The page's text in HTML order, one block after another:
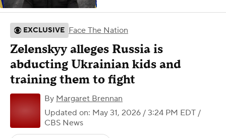
EXCLUSIVE Face The Nation
Zelenskyy alleges Russia is
abducting Ukrainian kids and
training them to fight
By Margaret Brennan
Updated on: May 31, 2026 / 3:24 PM EDT /
CBS News